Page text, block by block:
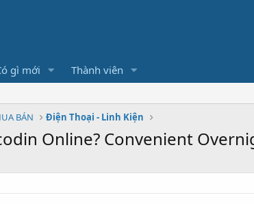
gì mới Thành viên
BÁN Điện Thoại - Linh Kiện
Online? Convenient